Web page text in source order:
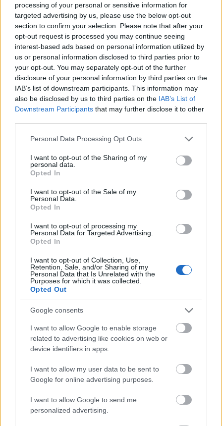
processing of your personal or sensitive information for
targeted advertising by us, please use the below opt-out
section to confirm your selection. Please note that after your
opt-out request is processed you may continue seeing
interest-based ads based on personal information utilized by
us or personal information disclosed to third parties prior to
your opt-out. You may separately opt-out of the further
disclosure of your personal information by third parties on the
IAB’s list of downstream participants. This information may
also be disclosed by us to third parties on the IAB’s List of
Downstream Participants that may further disclose it to other
Please note that this website/app uses one or more Google
not limited to your visit or usage behaviour. You may click to
grant or deny consent to Google and its third-party tags to
use your data for below specified purposes in below Google
consent section.
Personal Data Processing Opt Outs
I want to opt-out of the Sharing of my
personal data.
Opted In
I want to opt-out of the Sale of my
Personal Data.
Opted In
I want to opt-out of processing my
Personal Data for Targeted Advertising.
Opted In
I want to opt-out of Collection, Use,
Retention, Sale, and/or Sharing of my
Personal Data that Is Unrelated with the
Purposes for which it was collected.
Opted Out
Google consents
I want to allow Google to enable storage
related to advertising like cookies on web or
device identifiers in apps.
I want to allow my user data to be sent to
Google for online advertising purposes.
I want to allow Google to send me
personalized advertising.
- sameklē vienādas saldumu kārtis.
Bīdāmā Puzzle
- saliec bildi, bīdot tās gabaliņus.
Mahjong Solitare
- atrodi visus kāršu pārus.
Katanas Augļi
- pāršķel pēc iespējas vairāk augļu.
Indiana un Zelta Galvaskauss